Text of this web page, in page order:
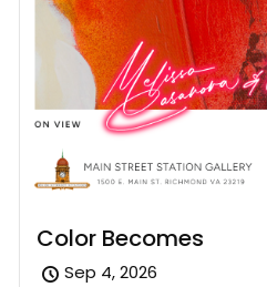
Color Becomes
Sep 4, 2026